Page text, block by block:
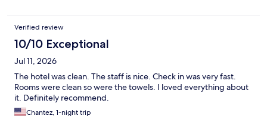
Verified review
10/10 Exceptional
Jul 11, 2026
The hotel was clean. The staff is nice. Check in was very fast.
Rooms were clean so were the towels. I loved everything about
it. Definitely recommend.
Chantez, 1-night trip